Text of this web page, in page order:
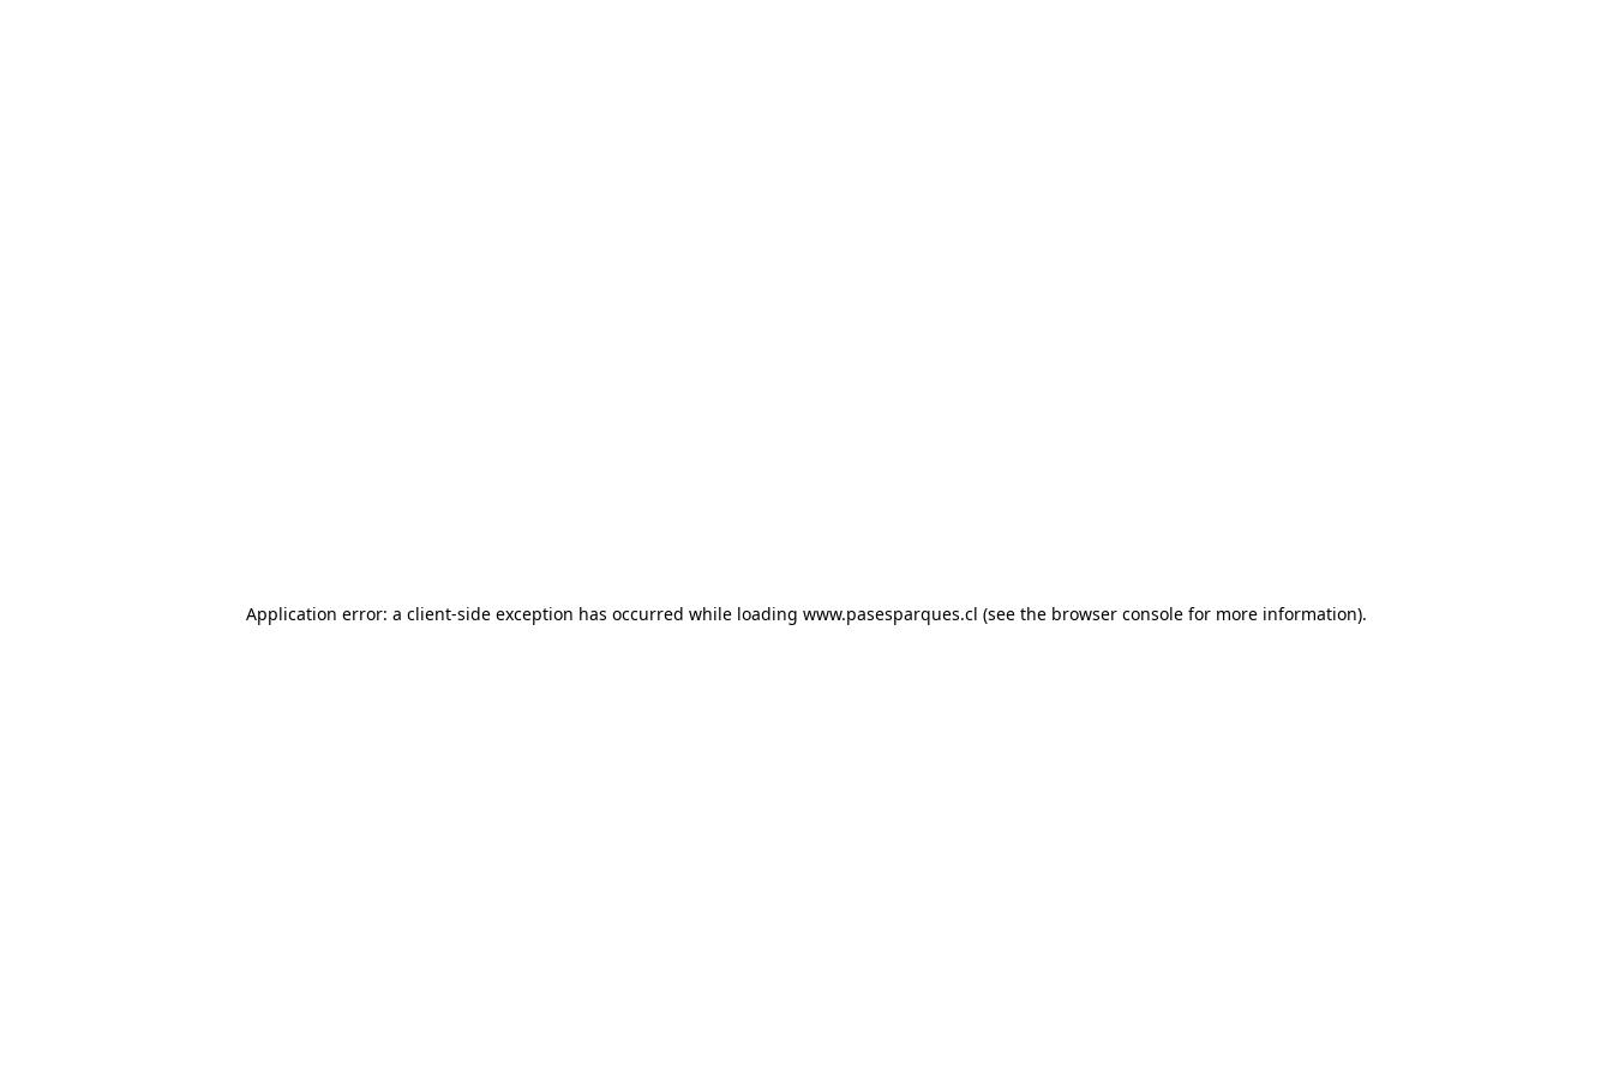
Application error: a client-side exception has occurred while loading www.pasesparques.cl (see the browser console for more information).